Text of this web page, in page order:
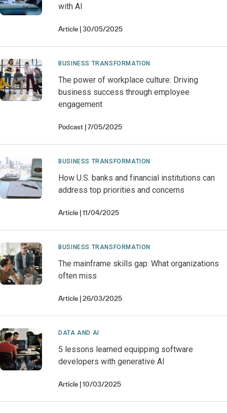
with AI
Article 30/05/2025
BUSINESS TRANSFORMATION
The power of workplace culture: Driving
business success through employee
engagement
Podcast 7/05/2025
BUSINESS TRANSFORMATION
How U.S. banks and financial institutions can
address top priorities and concerns
Article 11/04/2025
BUSINESS TRANSFORMATION
The mainframe skills gap: What organizations
often miss
Article 26/03/2025
DATA AND AI
5 lessons learned equipping software
developers with generative AI
Article 10/03/2025